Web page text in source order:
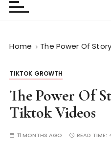
Home The Power Of
TIKTOK GROWTH
The Power Of
Tiktok Videos
11 MONTHS AGO READ TIME: